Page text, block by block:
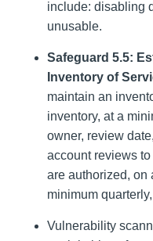
include: disabling
unusable.
Safeguard 5.5:
Inventory of
maintain an
inventory, at a
owner, review
account reviews
are authorized, on
minimum
Vulnerability